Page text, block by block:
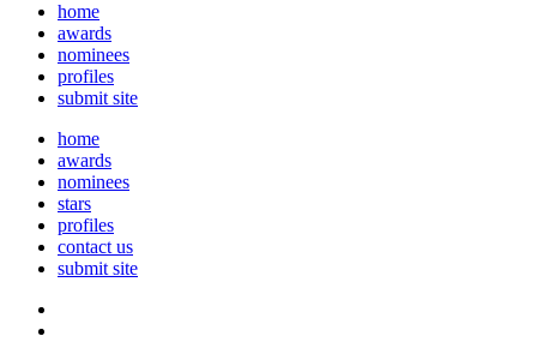
home
awards
nominees
profiles
submit site
home
awards
nominees
stars
profiles
contact us
submit site